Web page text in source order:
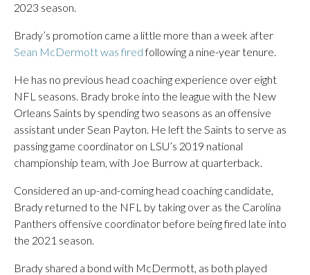
2023 season.
Brady’s promotion came a little more than a week after
Sean McDermott was firedfollowing a nine-year tenure.
He has no previous head coaching experience over eight
NFL seasons. Brady broke into the league with the New
Orleans Saints by spending two seasons as an offensive
assistant under Sean Payton. He left the Saints to serve as
passing game coordinator on LSU’s 2019 national
championship team, with Joe Burrow at quarterback.
Considered an up-and-coming head coaching candidate,
Brady returned to the NFL by taking over as the Carolina
Panthers offensive coordinator before being fired late into
the 2021 season.
Brady shared a bond with McDermott, as both played